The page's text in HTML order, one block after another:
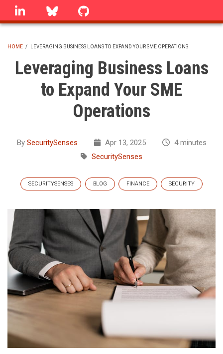
Skip
linkedin Bluesky
BREADCRUMB
HOME / LEVERAGING BUSINESS LOANS TO EXPAND YOUR SME OPERATIONS
Leveraging Business Loans
to Expand Your SME
Operations
By SecuritySenses Apr 13, 2025
4 minutes
SecuritySenses
SECURITYSENSES BLOG FINANCE SECURITY